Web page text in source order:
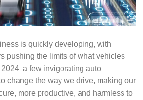
is quickly developing, with
pushing the limits of what vehicles
a few invigorating auto
change the way we drive, making our
more productive, and harmless to